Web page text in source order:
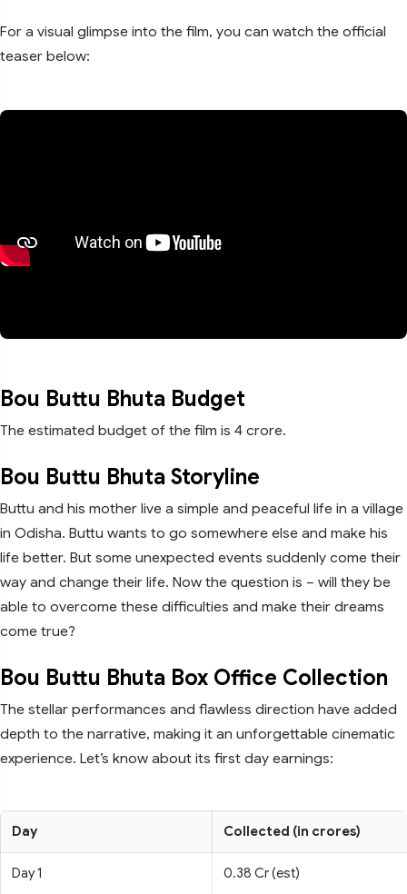
For a visual glimpse into the film, you can watch the official
teaser below:
Bou Buttu Bhuta Budget
The estimated budget of the film is 4 crore.
Bou Buttu Bhuta Storyline
Buttu and his mother live a simple and peaceful life in a village
in Odisha. Buttu wants to go somewhere else and make his
life better. But some unexpected events suddenly come their
way and change their life. Now the question is – will they be
able to overcome these difficulties and make their dreams
come true?
Bou Buttu Bhuta Box Office Collection
The stellar performances and flawless direction have added
depth to the narrative, making it an unforgettable cinematic
experience. Let’s know about its first day earnings:
Day Collected (in crores)
Day 1 0.38 Cr (est)